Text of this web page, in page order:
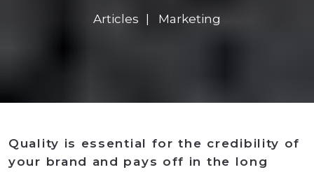
Articles Marketing
Quality is essential for the credibility of
your brand and pays off in the long